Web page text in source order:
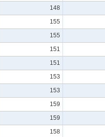
148
155
155
151
151
153
153
159
159
158